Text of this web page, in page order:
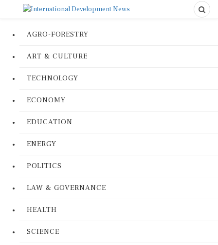
AGRO-FORESTRY
ART & CULTURE
TECHNOLOGY
ECONOMY
EDUCATION
ENERGY
POLITICS
LAW & GOVERNANCE
HEALTH
SCIENCE